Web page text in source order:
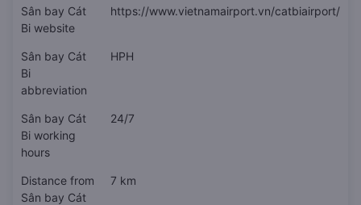
Sân bay Cát
Bi website
https://www.vietnamairport.vn/catbiairport/
Sân bay Cát
Bi
abbreviation
HPH
Sân bay Cát
Bi working
hours
24/7
Distance from
Sân bay Cát
7 km